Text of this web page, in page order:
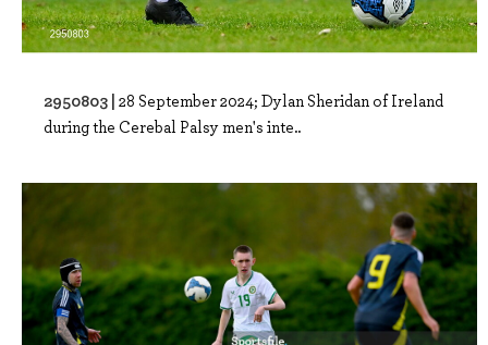
2950803 | 28 September 2024; Dylan Sheridan of Ireland
during the Cerebal Palsy men's inte..